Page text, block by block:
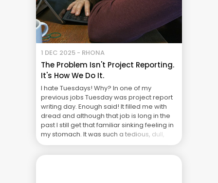
1 DEC 2025 - RHONA
The Problem Isn't Project Reporting.
It's How We Do It.
I hate Tuesdays! Why? In one of my
previous jobs Tuesday was project report
writing day. Enough said! It filled me with
dread and although that job is long in the
past I still get that familiar sinking feeling in
my stomach. It was such a tedious, dull,
unrewarding part of the job. I used ... The
Real Cost of Project Failure: What Your CFO